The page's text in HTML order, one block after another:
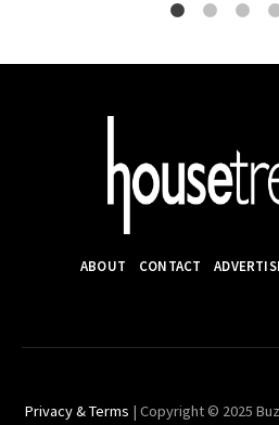
ABOUT CONTACT
Privacy & Terms | Copyright © 2025